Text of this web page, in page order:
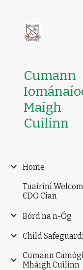
Cumann
Maigh
Cuilinn
Home
Tuairíní
CDO Cian
Bórd na n-Óg
Child
Cumann
Mháigh Cuilinn